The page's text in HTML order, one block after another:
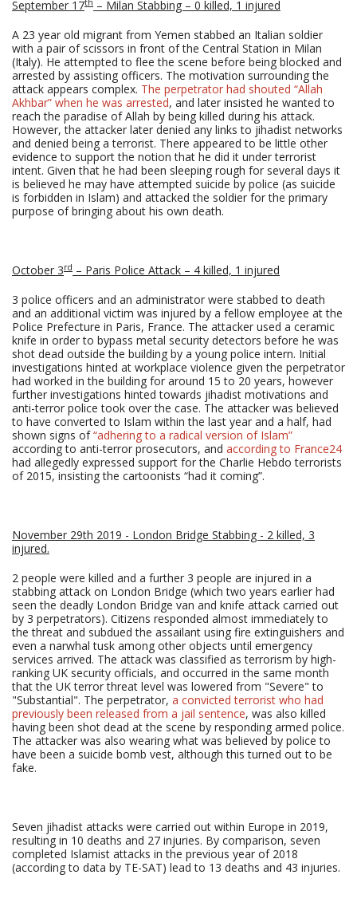
September 17
– Milan Stabbing – 0 killed, 1 injured
A 23 year old migrant from Yemen stabbed an Italian soldier
with a pair of scissors in front of the Central Station in Milan
(Italy). He attempted to flee the scene before being blocked and
arrested by assisting officers. The motivation surrounding the
attack appears complex. The perpetrator had shouted “Allah
Akhbar” when he was arrested, and later insisted he wanted to
reach the paradise of Allah by being killed during his attack.
However, the attacker later denied any links to jihadist networks
and denied being a terrorist. There appeared to be little other
evidence to support the notion that he did it under terrorist
intent. Given that he had been sleeping rough for several days it
is believed he may have attempted suicide by police (as suicide
is forbidden in Islam) and attacked the soldier for the primary
purpose of bringing about his own death.
October 3rd – Paris Police Attack – 4 killed, 1 injured
3 police officers and an administrator were stabbed to death
and an additional victim was injured by a fellow employee at the
Police Prefecture in Paris, France. The attacker used a ceramic
knife in order to bypass metal security detectors before he was
shot dead outside the building by a young police intern. Initial
investigations hinted at workplace violence given the perpetrator
had worked in the building for around 15 to 20 years, however
further investigations hinted towards jihadist motivations and
anti-terror police took over the case. The attacker was believed
to have converted to Islam within the last year and a half, had
shown signs of“adhering to a radical version of Islam”
according to anti-terror prosecutors, and according to France24
had allegedly expressed support for the Charlie Hebdo terrorists
of 2015, insisting the cartoonists “had it coming”.
November 29th 2019 - London Bridge Stabbing - 2 killed, 3
injured.
2 people were killed and a further 3 people are injured in a
stabbing attack on London Bridge (which two years earlier had
seen the deadly London Bridge van and knife attack carried out
by 3 perpetrators). Citizens responded almost immediately to
the threat and subdued the assailant using fire extinguishers and
even a narwhal tusk among other objects until emergency
services arrived. The attack was classified as terrorism by high-
ranking UK security officials, and occurred in the same month
that the UK terror threat level was lowered from "Severe" to
"Substantial". The perpetrator, a convicted terrorist who had
previously been released from a jail sentence, was also killed
having been shot dead at the scene by responding armed police.
The attacker was also wearing what was believed by police to
have been a suicide bomb vest, although this turned out to be
fake.
Seven jihadist attacks were carried out within Europe in 2019,
resulting in 10 deaths and 27 injuries. By comparison, seven
completed Islamist attacks in the previous year of 2018
(according to data by TE-SAT) lead to 13 deaths and 43 injuries.